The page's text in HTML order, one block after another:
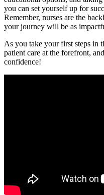
you can set yourself up for
Remember, nurses are the
your journey will be⁤ as
As you take your first steps in
patient care at the forefront,
confidence!